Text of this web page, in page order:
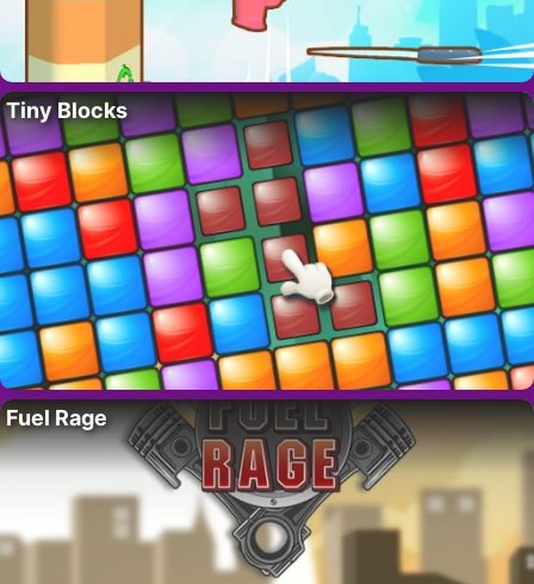
Tiny Blocks
Fuel Rage